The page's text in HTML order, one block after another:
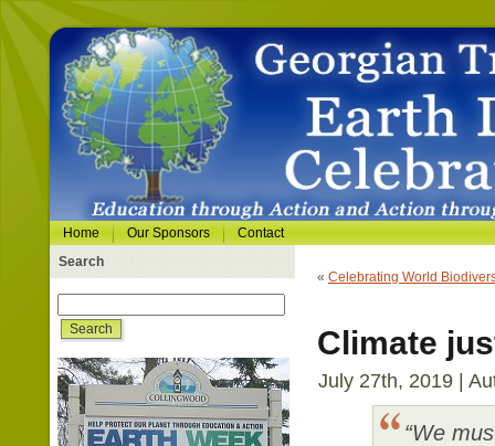
Home Our Sponsors
Contact
Search
« Celebrating World
Climate
July 27th, 2019 |
“We